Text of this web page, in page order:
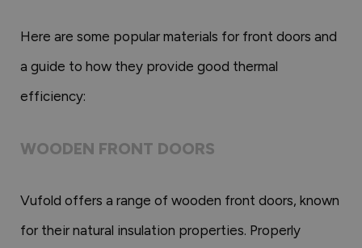
Here are some popular materials for front doors and
a guide to how they provide good thermal
efficiency:
WOODEN FRONT DOORS
Vufold offers a range of wooden front doors, known
for their natural insulation properties. Properly